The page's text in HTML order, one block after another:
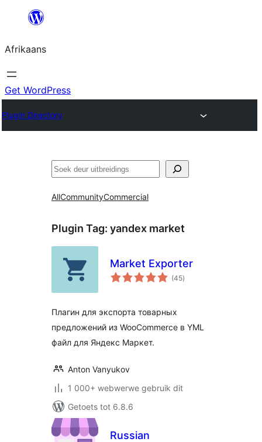
content
Afrikaans
Get WordPress
Plugin Directory
Soek
AllCommunityCommercial
Plugin Tag: yandex market
Market Exporter
(45total
ratings
)
Плагин для экспорта товарных
предложений из WooCommerce в YML
файл для Яндекс Маркет.
Anton Vanyukov
1 000+ webwerwe gebruik dit
Getoets tot 6.8.6
Russian